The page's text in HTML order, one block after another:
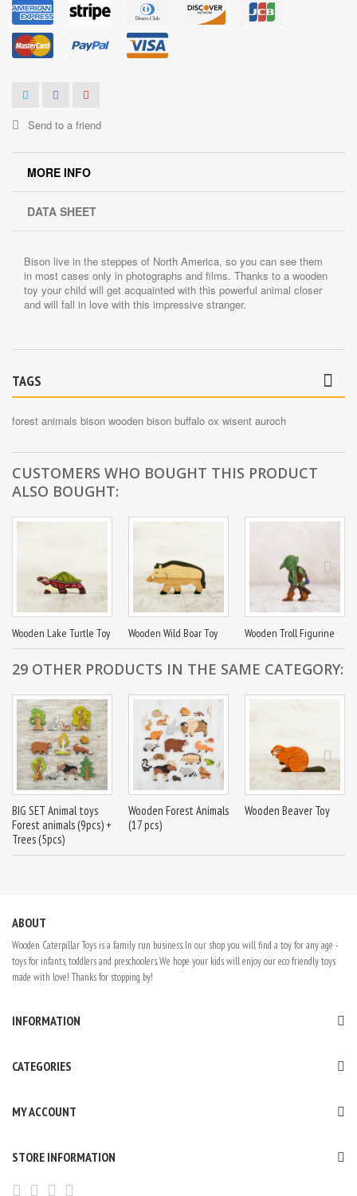
Send to a friend
MORE INFO
DATA SHEET
Bison live in the steppes of North America, so you can see them
in most cases only in photographs and films. Thanks to a wooden
toy your child will get acquainted with this powerful animal closer
and will fall in love with this impressive stranger.
TAGS
forest animals bison wooden bison buffalo ox wisent auroch
CUSTOMERS WHO BOUGHT THIS PRODUCT
ALSO BOUGHT:
Wooden Lake Turtle Toy Wooden Wild Boar Toy Wooden Troll Figurine
29 OTHER PRODUCTS IN THE SAME CATEGORY:
BIG SET Animal toys
Forest animals (9pcs) +
Trees (5pcs)
Wooden Forest Animals
(17 pcs)
Wooden Beaver Toy
ABOUT
Wooden Caterpillar Toys is a family run business. In our shop you will find a toy for any age -
toys for infants, toddlers and preschoolers. We hope your kids will enjoy our eco friendly toys
made with love! Thanks for stopping by!
INFORMATION
CATEGORIES
MY ACCOUNT
STORE INFORMATION